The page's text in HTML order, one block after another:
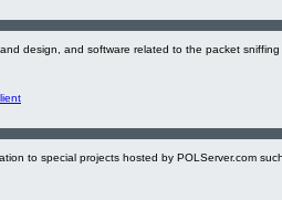
design, and software related to the packet
to special projects hosted by POLServer.com